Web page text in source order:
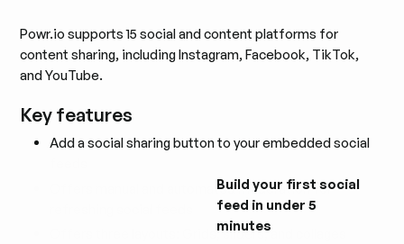
Build your first social
feed in under 5
minutes
Powr.io supports 15 social and content platforms for
content sharing, including Instagram, Facebook, TikTok,
and YouTube.
Key features
Add a social sharing button to your embedded social
Offers manual and automated moderation for
Offers three layouts: Grids, sliders, and collages